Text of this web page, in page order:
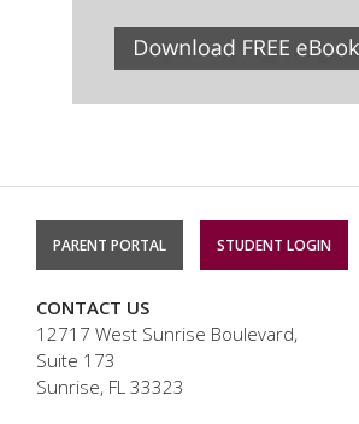
PARENT PORTAL STUDENT LOGIN
CONTACT US
12717 West Sunrise Boulevard,
Suite 173
Sunrise, FL 33323